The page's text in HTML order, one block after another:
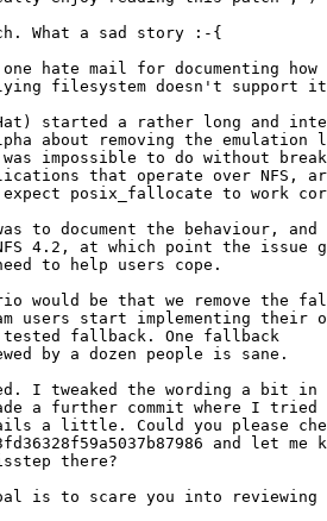
What a sad story :-{
hate mail for documenting how
filesystem doesn't support
Hat) started a rather long and
about removing the emulation
impossible to do without
that operate over NFS,
expect posix_fallocate to work
to document the behaviour,
4.2, at which point the issue
to help users cope.
would be that we remove the
users start implementing their
fallback. One fallback
by a dozen people is sane.
I tweaked the wording a bit
a further commit where I
a little. Could you please
and let
there?
is to scare you into